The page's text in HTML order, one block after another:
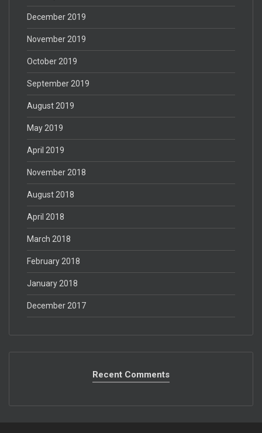
December 2019
November 2019
October 2019
September 2019
August 2019
May 2019
April 2019
November 2018
August 2018
April 2018
March 2018
February 2018
January 2018
December 2017
Recent Comments